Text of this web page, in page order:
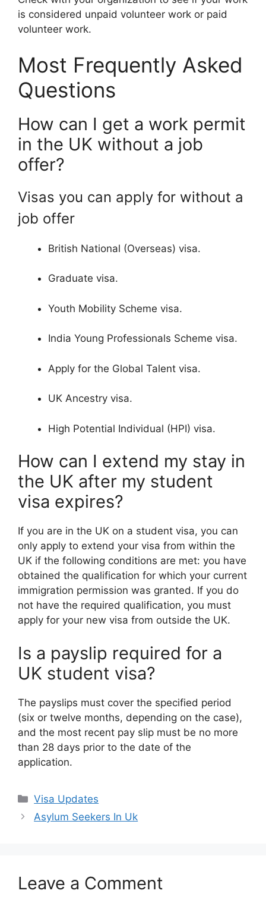
is considered unpaid volunteer work or paid
volunteer work.
Most Frequently Asked
Questions
How can I get a work permit
in the UK without a job
offer?
Visas you can apply for without a
job offer
British National (Overseas) visa.
Graduate visa.
Youth Mobility Scheme visa.
India Young Professionals Scheme visa.
Apply for the Global Talent visa.
UK Ancestry visa.
High Potential Individual (HPI) visa.
How can I extend my stay in
the UK after my student
visa expires?
If you are in the UK on a student visa, you can
only apply to extend your visa from within the
UK if the following conditions are met: you have
obtained the qualification for which your current
immigration permission was granted. If you do
not have the required qualification, you must
apply for your new visa from outside the UK.
Is a payslip required for a
UK student visa?
The payslips must cover the specified period
(six or twelve months, depending on the case),
and the most recent pay slip must be no more
than 28 days prior to the date of the
application.
Categories
Visa Updates
Asylum Seekers In Uk
Leave a Comment